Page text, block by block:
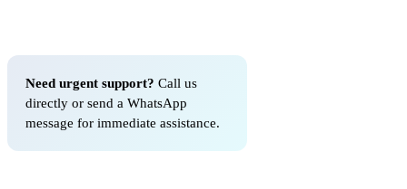
Need urgent support? Call us
directly or send a WhatsApp
message for immediate assistance.